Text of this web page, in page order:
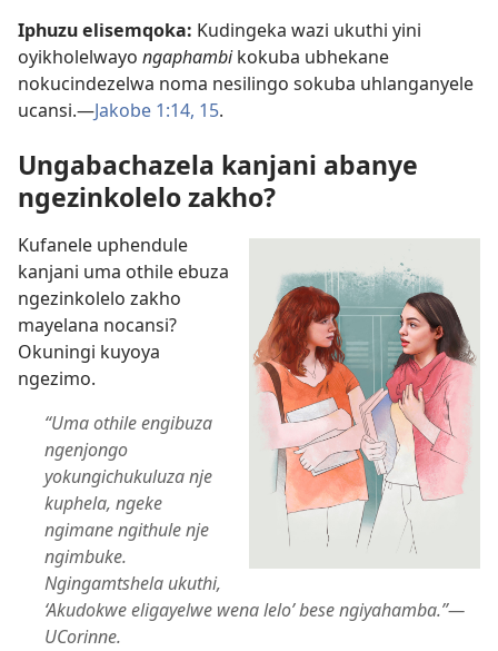
Iphuzu elisemqoka: Kudingeka wazi ukuthi yini
oyikholelwayo ngaphambikokuba ubhekane
nokucindezelwa noma nesilingo sokuba uhlanganyele
ucansi.​—Jakobe 1:​14, 15.
Ungabachazela kanjani abanye
ngezinkolelo zakho?
Kufanele uphendule
kanjani uma othile ebuza
ngezinkolelo zakho
mayelana nocansi?
Okuningi kuyoya
ngezimo.
“Uma othile engibuza
ngenjongo
yokungichukuluza nje
kuphela, ngeke
ngimane ngithule nje
ngimbuke.
Ngingamtshela ukuthi,
‘Akudokwe eligayelwe wena lelo’ bese ngiyahamba.”​—
UCorinne.